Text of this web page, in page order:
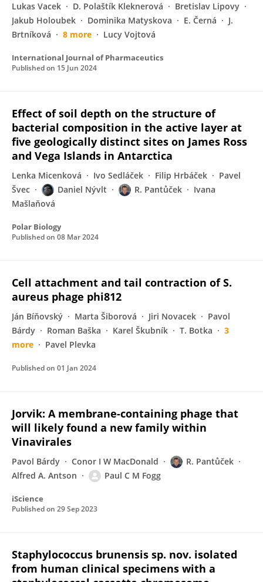
Lukas Vacek D. Polaštík Kleknerová
Bretislav Lipovy
Jakub Holoubek
Dominika Matyskova E. Černá
J.
Brtníková
8 more Lucy Vojtová
International Journal of Pharmaceutics
Published on 15 Jun 2024
Effect of soil depth on the structure of
bacterial composition in the active layer at
five geologically distinct sites on James Ross
and Vega Islands in Antarctica
Lenka Micenková Ivo Sedláček Filip Hrbáček
Pavel
Švec
Daniel Nývlt R. Pantůček
Ivana
Mašlaňová
Polar Biology
Published on 08 Mar 2024
Cell attachment and tail contraction of S.
aureus phage phi812
Ján Bíňovský Marta Šiborová Jiri Novacek
Pavol
Bárdy
Roman Baška Karel Škubník T. Botka
3
more
Pavel Plevka
Published on 01 Jan 2024
Jorvik: A membrane-containing phage that
will likely found a new family within
Vinavirales
Pavol Bárdy Conor I W MacDonald
R. Pantůček
Alfred A. Antson
Paul C M Fogg
iScience
Published on 29 Sep 2023
Staphylococcus brunensis sp. nov. isolated
from human clinical specimens with a